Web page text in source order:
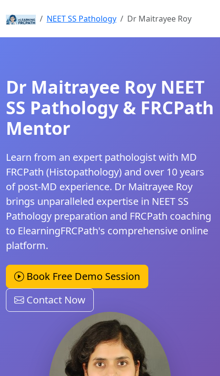
HomeNEET SS Pathology Dr Maitrayee Roy
Dr Maitrayee Roy NEET
SS Pathology & FRCPath
Mentor
Learn from an expert pathologist with MD
FRCPath (Histopathology) and over 10 years
of post-MD experience. Dr Maitrayee Roy
brings unparalleled expertise in NEET SS
Pathology preparation and FRCPath coaching
to ElearningFRCPath's comprehensive online
platform.
Book Free Demo Session
Contact Now